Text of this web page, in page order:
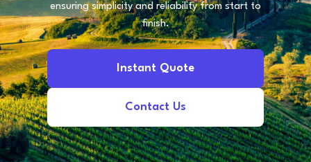
ensuring simplicity and reliability from start to
finish.
Instant Quote
Contact Us